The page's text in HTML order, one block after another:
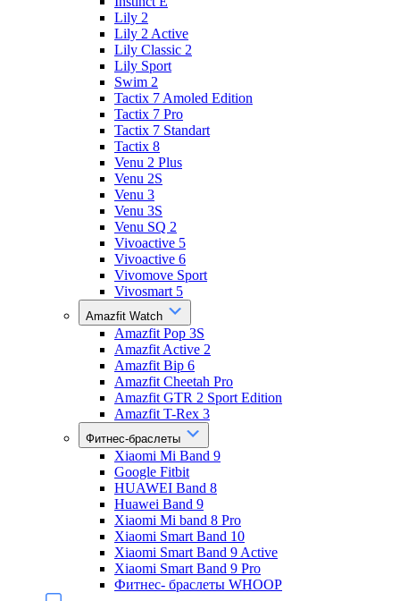
Lily 2
Lily 2 Active
Lily Classic 2
Lily Sport
Swim 2
Tactix 7 Amoled Edition
Tactix 7 Pro
Tactix 7 Standart
Tactix 8
Venu 2 Plus
Venu 2S
Venu 3
Venu 3S
Venu SQ 2
Vivoactive 5
Vivoactive 6
Vivomove Sport
Vivosmart 5
Amazfit Watch
Amazfit Pop 3S
Amazfit Active 2
Amazfit Bip 6
Amazfit Cheetah Pro
Amazfit GTR 2 Sport Edition
Amazfit T-Rex 3
Фитнес-браслеты
Xiaomi Mi Band 9
Google Fitbit
HUAWEI Band 8
Huawei Band 9
Xiaomi Mi band 8 Pro
Xiaomi Smart Band 10
Xiaomi Smart Band 9 Active
Xiaomi Smart Band 9 Pro
Фитнес- браслеты WHOOP